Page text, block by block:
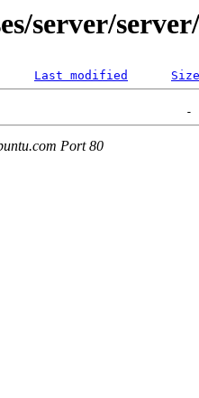
server/
Last modified Size
Port 80